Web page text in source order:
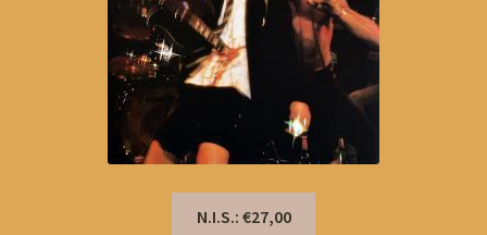
N.I.S.: €27,00